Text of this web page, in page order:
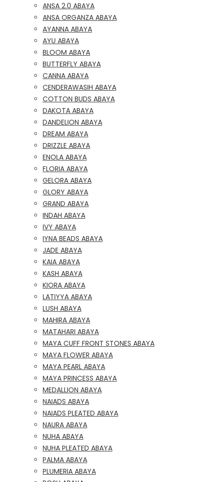
ANSA 2.0 ABAYA
ANSA ORGANZA ABAYA
AYANNA ABAYA
AYU ABAYA
BLOOM ABAYA
BUTTERFLY ABAYA
CANNA ABAYA
CENDERAWASIH ABAYA
COTTON BUDS ABAYA
DAKOTA ABAYA
DANDELION ABAYA
DREAM ABAYA
DRIZZLE ABAYA
ENOLA ABAYA
FLORIA ABAYA
GELORA ABAYA
GLORY ABAYA
GRAND ABAYA
INDAH ABAYA
IVY ABAYA
IYNA BEADS ABAYA
JADE ABAYA
KAIA ABAYA
KASH ABAYA
KIORA ABAYA
LATIYYA ABAYA
LUSH ABAYA
MAHIRA ABAYA
MATAHARI ABAYA
MAYA CUFF FRONT STONES ABAYA
MAYA FLOWER ABAYA
MAYA PEARL ABAYA
MAYA PRINCESS ABAYA
MEDALLION ABAYA
NAIADS ABAYA
NAIADS PLEATED ABAYA
NAURA ABAYA
NUHA ABAYA
NUHA PLEATED ABAYA
PALMA ABAYA
PLUMERIA ABAYA